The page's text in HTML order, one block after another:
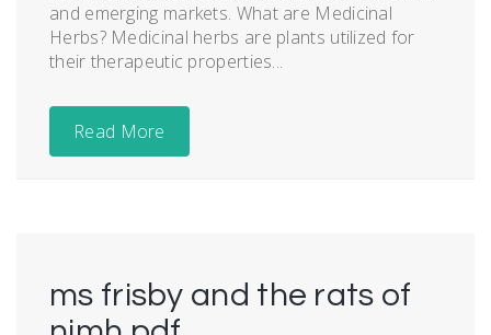
and emerging markets. What are Medicinal
Herbs? Medicinal herbs are plants utilized for
their therapeutic properties...
Read More
ms frisby and the rats of